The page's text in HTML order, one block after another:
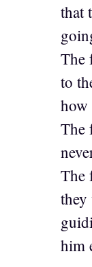
that
The
to
how
The
The
they
him